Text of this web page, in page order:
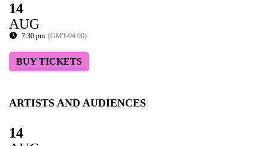
14
AUG
7:30 pm (GMT-04:00)
BUY TICKETS
ARTISTS AND AUDIENCES
14